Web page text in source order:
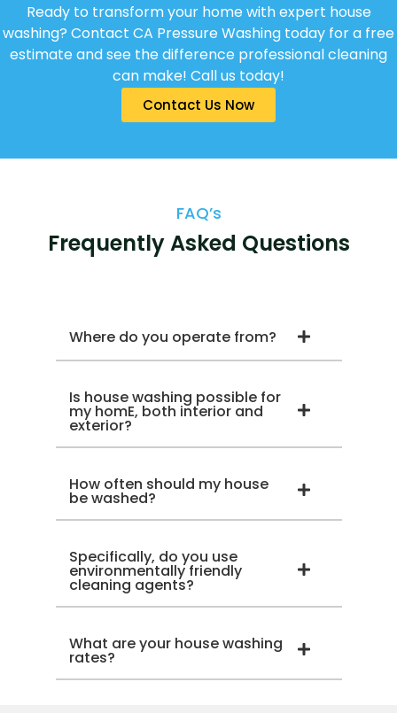
Ready to transform your home with expert house
washing? Contact CA Pressure Washing today for a free
estimate and see the difference professional cleaning
can make! Call us today!
Contact Us Now
FAQ’s
Frequently Asked Questions
Where do you operate from?
Is house washing possible for
my homE, both interior and
exterior?
How often should my house
be washed?
Specifically, do you use
environmentally friendly
cleaning agents?
What are your house washing
rates?